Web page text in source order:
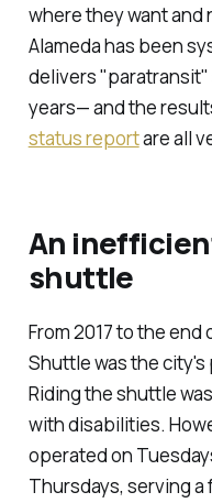
where they want and
Alameda has been
delivers
years— and the
status reportare all
An
shuttle
From 2017 to the end
Shuttle was the
Riding the shuttle
with disabilities.
operated on
Thursdays, serving